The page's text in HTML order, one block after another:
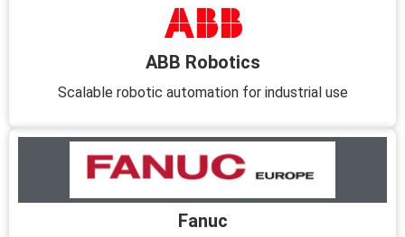
ABB Robotics
Scalable robotic automation for industrial use
Fanuc